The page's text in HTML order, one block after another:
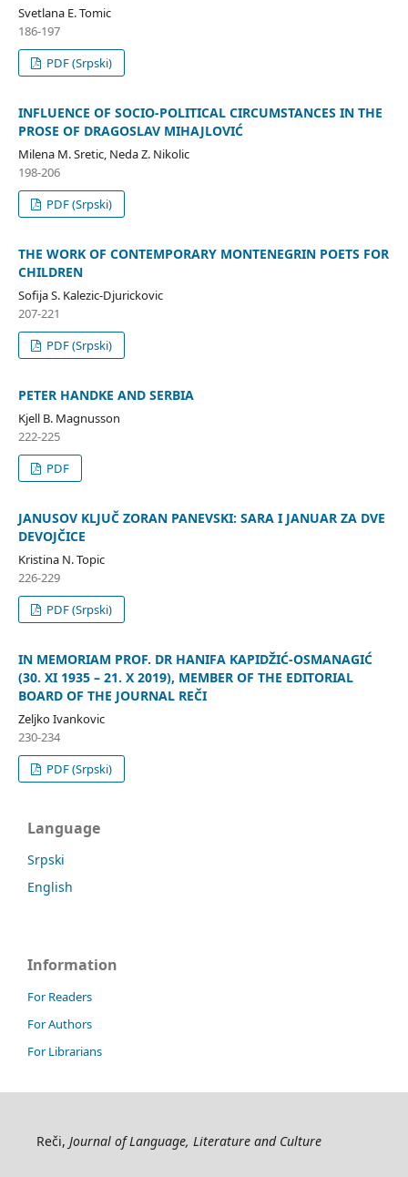
Svetlana E. Tomic
186-197
PDF (Srpski)
INFLUENCE OF SOCIO-POLITICAL CIRCUMSTANCES IN THE
PROSE OF DRAGOSLAV MIHAJLOVIĆ
Milena M. Sretic, Neda Z. Nikolic
198-206
PDF (Srpski)
THE WORK OF CONTEMPORARY MONTENEGRIN POETS FOR
CHILDREN
Sofija S. Kalezic-Djurickovic
207-221
PDF (Srpski)
PETER HANDKE AND SERBIA
Kjell B. Magnusson
222-225
PDF
JANUSOV KLJUČ ZORAN PANEVSKI: SARA I JANUAR ZA DVE
DEVOJČICE
Kristina N. Topic
226-229
PDF (Srpski)
IN MEMORIAM PROF. DR HANIFA KAPIDŽIĆ-OSMANAGIĆ
(30. XI 1935 – 21. X 2019), MEMBER OF THE EDITORIAL
BOARD OF THE JOURNAL REČI
Zeljko Ivankovic
230-234
PDF (Srpski)
Language
Srpski
English
Information
For Readers
For Authors
For Librarians
Reči, Journal of Language, Literature and Culture